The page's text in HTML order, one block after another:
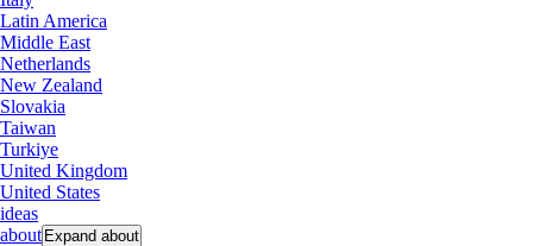
Latin America
Middle East
Netherlands
New Zealand
Slovakia
Taiwan
Turkiye
United Kingdom
United States
ideas
about Expand about